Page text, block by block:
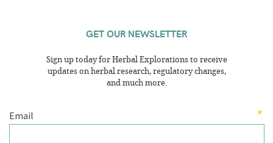
GET OUR NEWSLETTER
Sign up today for Herbal Explorations to receive
updates on herbal research, regulatory changes,
and much more.